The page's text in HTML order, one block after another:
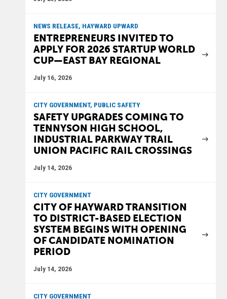
NEWS RELEASE, HAYWARD UPWARD
ENTREPRENEURS INVITED TO
APPLY FOR 2026 STARTUP WORLD
CUP—EAST BAY REGIONAL
July 16, 2026
CITY GOVERNMENT, PUBLIC SAFETY
SAFETY UPGRADES COMING TO
TENNYSON HIGH SCHOOL,
INDUSTRIAL PARKWAY TRAIL
UNION PACIFIC RAIL CROSSINGS
July 14, 2026
CITY GOVERNMENT
CITY OF HAYWARD TRANSITION
TO DISTRICT-BASED ELECTION
SYSTEM BEGINS WITH OPENING
OF CANDIDATE NOMINATION
PERIOD
July 14, 2026
CITY GOVERNMENT